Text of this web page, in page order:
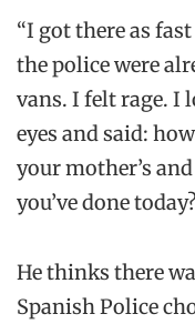
“I got there as
the police were
vans. I felt rage. I
eyes and said:
your mother’s
you’ve done
He thinks there
Spanish Police